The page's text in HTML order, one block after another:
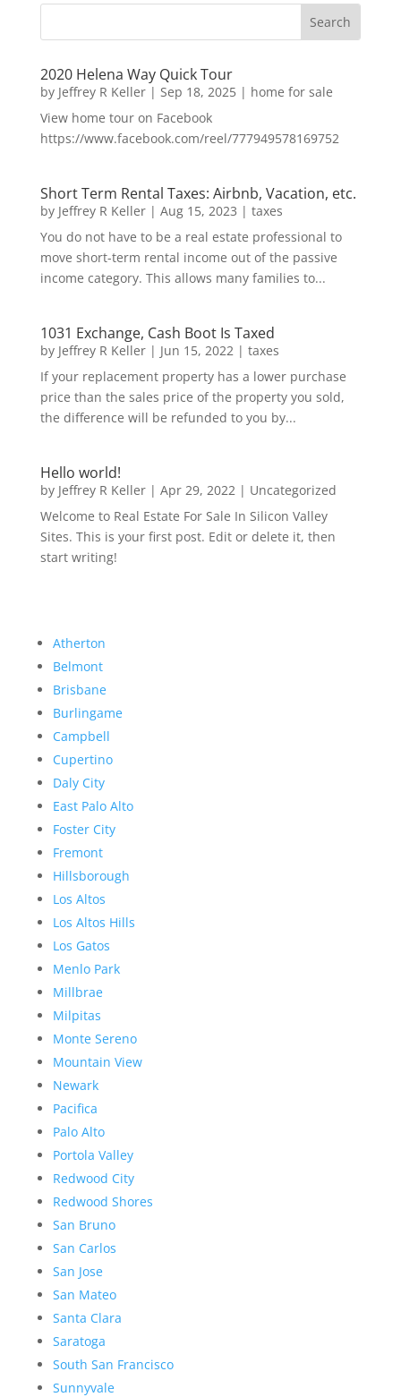
2020 Helena Way Quick Tour
by Jeffrey R Keller| Sep 18, 2025| home for sale
View home tour on Facebook
https://www.facebook.com/reel/777949578169752
Short Term Rental Taxes: Airbnb, Vacation, etc.
by Jeffrey R Keller| Aug 15, 2023 | taxes
You do not have to be a real estate professional to
move short-term rental income out of the passive
income category. This allows many families to...
1031 Exchange, Cash Boot Is Taxed
by Jeffrey R Keller| Jun 15, 2022| taxes
If your replacement property has a lower purchase
price than the sales price of the property you sold,
the difference will be refunded to you by...
Hello world!
by Jeffrey R Keller| Apr 29, 2022| Uncategorized
Welcome to Real Estate For Sale In Silicon Valley
Sites. This is your first post. Edit or delete it, then
start writing!
Atherton
Belmont
Brisbane
Burlingame
Campbell
Cupertino
Daly City
East Palo Alto
Foster City
Fremont
Hillsborough
Los Altos
Los Altos Hills
Los Gatos
Menlo Park
Millbrae
Milpitas
Monte Sereno
Mountain View
Newark
Pacifica
Palo Alto
Portola Valley
Redwood City
Redwood Shores
San Bruno
San Carlos
San Jose
San Mateo
Santa Clara
Saratoga
South San Francisco
Sunnyvale